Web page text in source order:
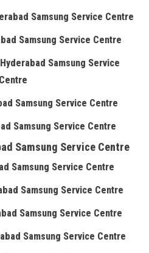
Samsung Service Centre
Samsung Service Centre
Samsung Service
Centre
Samsung Service Centre
Samsung Service Centre
Samsung Service Centre
Samsung Service Centre
Samsung Service Centre
Samsung Service Centre
Samsung Service Centre